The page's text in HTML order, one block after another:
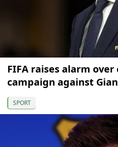
FIFA raises alarm
campaign against
SPORT